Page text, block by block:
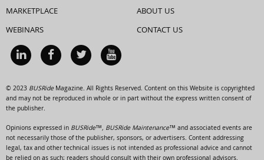
MARKETPLACE
WEBINARS
ABOUT US
CONTACT US
© 2023 BUSRideMagazine. All Rights Reserved. Content on this Website is copyrighted
and may not be reproduced in whole or in part without the express written consent of
the publisher.
Opinions expressed in BUSRide™, BUSRide Maintenance™ and associated events are
not necessarily those of the publisher, sponsors, or advertisers. Content addressing
legal, tax and other technical issues is not intended as professional advice and cannot